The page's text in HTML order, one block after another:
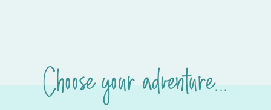
Choose your adventure...